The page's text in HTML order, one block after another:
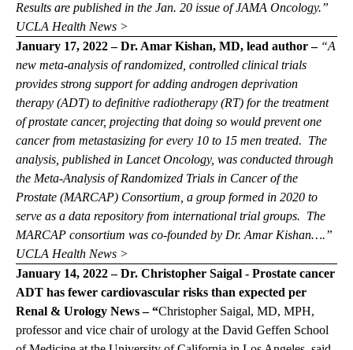
Results are published in the Jan. 20 issue of JAMA Oncology.”
UCLA Health News >
January 17, 2022 – Dr. Amar Kishan, MD, lead author –“A
new meta-analysis of randomized, controlled clinical trials
provides strong support for adding androgen deprivation
therapy (ADT) to definitive radiotherapy (RT) for the treatment
of prostate cancer, projecting that doing so would prevent one
cancer from metastasizing for every 10 to 15 men treated. The
analysis, published in Lancet Oncology, was conducted through
the Meta-Analysis of Randomized Trials in Cancer of the
Prostate (MARCAP) Consortium, a group formed in 2020 to
serve as a data repository from international trial groups. The
MARCAP consortium was co-founded by Dr. Amar Kishan….”
UCLA Health News >
January 14, 2022 – Dr. Christopher Saigal - Prostate cancer
ADT has fewer cardiovascular risks than expected per
Renal & Urology News – “Christopher Saigal, MD, MPH,
professor and vice chair of urology at the David Geffen School